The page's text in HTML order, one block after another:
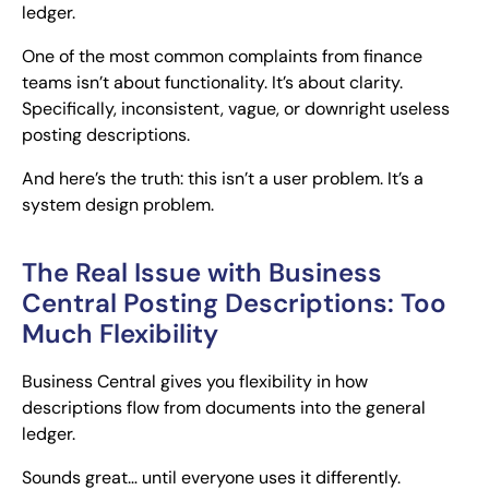
ledger.
One of the most common complaints from finance
teams isn’t about functionality. It’s about clarity.
Specifically, inconsistent, vague, or downright useless
posting descriptions.
And here’s the truth: this isn’t a user problem. It’s a
system design problem.
The Real Issue with Business
Central Posting Descriptions: Too
Much Flexibility
Business Central gives you flexibility in how
descriptions flow from documents into the general
ledger.
Sounds great… until everyone uses it differently.